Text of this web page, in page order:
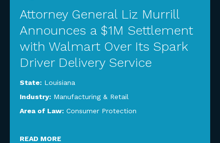
Attorney General Liz Murrill
Announces a $1M Settlement
with Walmart Over Its Spark
Driver Delivery Service
State: Louisiana
Industry: Manufacturing & Retail
Area of Law: Consumer Protection
READ MORE